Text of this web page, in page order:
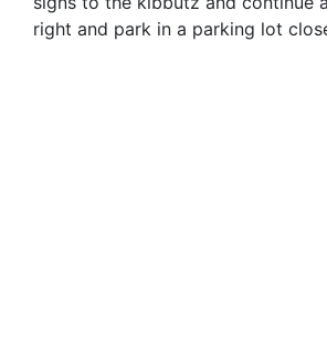
right and park in a parking lot